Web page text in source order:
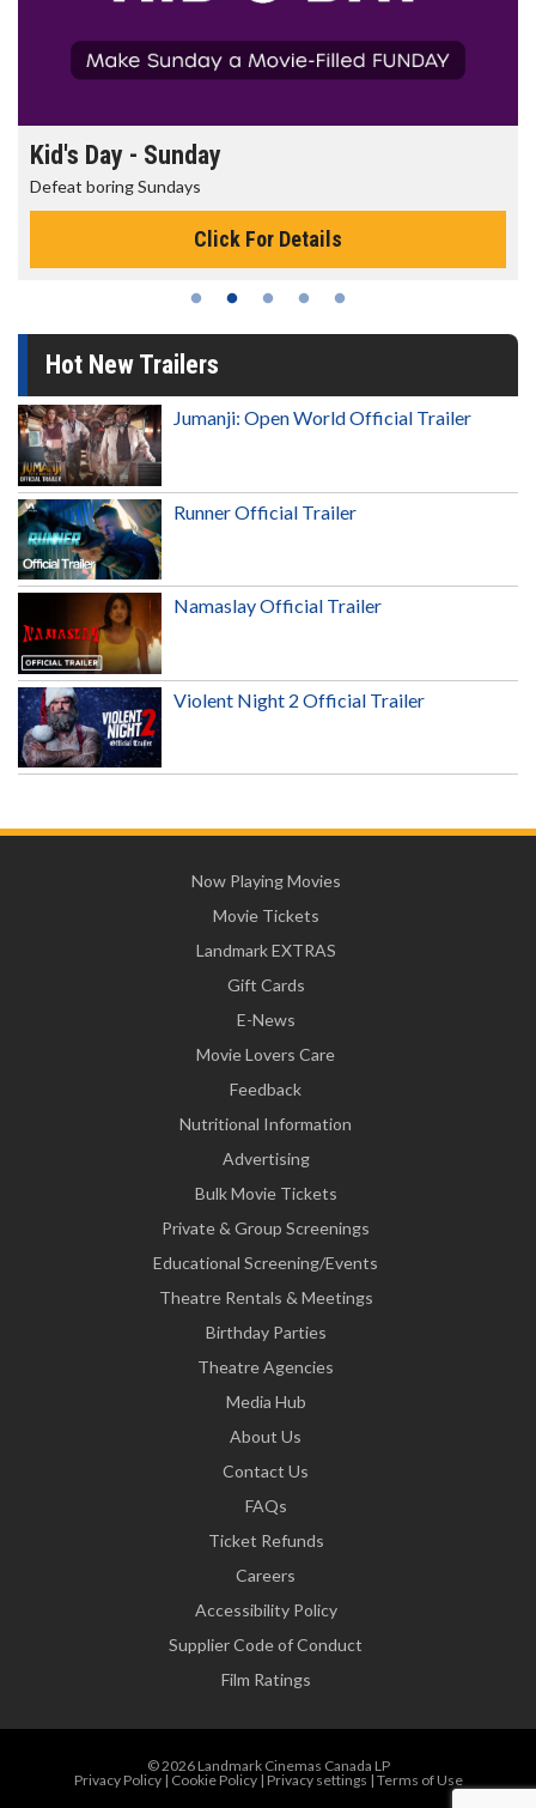
Morning Movies
The best reason to get up in the morning!
Click For Details
Hot New Trailers
Jumanji: Open World Official Trailer
Runner Official Trailer
Namaslay Official Trailer
Violent Night 2 Official Trailer
Now Playing Movies
Movie Tickets
Landmark EXTRAS
Gift Cards
E-News
Movie Lovers Care
Feedback
Nutritional Information
Advertising
Bulk Movie Tickets
Private & Group Screenings
Educational Screening/Events
Theatre Rentals & Meetings
Birthday Parties
Theatre Agencies
Media Hub
About Us
Contact Us
FAQs
Ticket Refunds
Careers
Accessibility Policy
Supplier Code of Conduct
Film Ratings
© 2026 Landmark Cinemas Canada LP
Privacy Policy| Cookie Policy| Privacy settings | Terms of Use